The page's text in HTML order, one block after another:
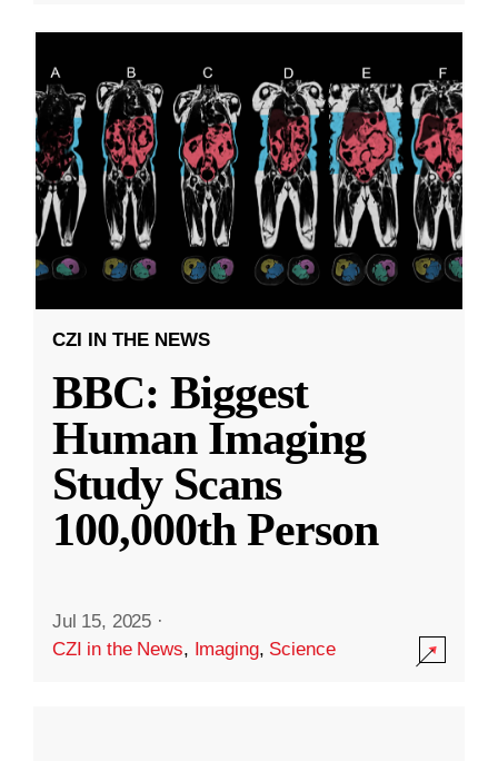
CZI IN THE NEWS
BBC: Biggest
Human Imaging
Study Scans
100,000th Person
Jul 15, 2025 ·
CZI in the News, Imaging, Science